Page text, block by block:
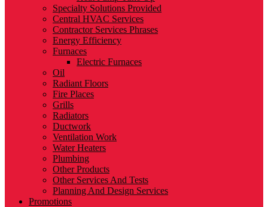
Specialty Solutions Provided
Central HVAC Services
Contractor Services Phrases
Energy Efficiency
Furnaces
Electric Furnaces
Oil
Radiant Floors
Fire Places
Grills
Radiators
Ductwork
Ventilation Work
Water Heaters
Plumbing
Other Products
Other Services And Tests
Planning And Design Services
Promotions